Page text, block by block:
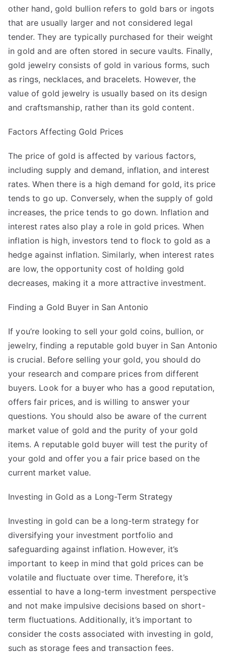
other hand, gold bullion refers to gold bars or ingots
that are usually larger and not considered legal
tender. They are typically purchased for their weight
in gold and are often stored in secure vaults. Finally,
gold jewelry consists of gold in various forms, such
as rings, necklaces, and bracelets. However, the
value of gold jewelry is usually based on its design
and craftsmanship, rather than its gold content.
Factors Affecting Gold Prices
The price of gold is affected by various factors,
including supply and demand, inflation, and interest
rates. When there is a high demand for gold, its price
tends to go up. Conversely, when the supply of gold
increases, the price tends to go down. Inflation and
interest rates also play a role in gold prices. When
inflation is high, investors tend to flock to gold as a
hedge against inflation. Similarly, when interest rates
are low, the opportunity cost of holding gold
decreases, making it a more attractive investment.
Finding a Gold Buyer in San Antonio
If you’re looking to sell your gold coins, bullion, or
jewelry, finding a reputable gold buyer in San Antonio
is crucial. Before selling your gold, you should do
your research and compare prices from different
buyers. Look for a buyer who has a good reputation,
offers fair prices, and is willing to answer your
questions. You should also be aware of the current
market value of gold and the purity of your gold
items. A reputable gold buyer will test the purity of
your gold and offer you a fair price based on the
current market value.
Investing in Gold as a Long-Term Strategy
Investing in gold can be a long-term strategy for
diversifying your investment portfolio and
safeguarding against inflation. However, it’s
important to keep in mind that gold prices can be
volatile and fluctuate over time. Therefore, it’s
essential to have a long-term investment perspective
and not make impulsive decisions based on short-
term fluctuations. Additionally, it’s important to
consider the costs associated with investing in gold,
such as storage fees and transaction fees.